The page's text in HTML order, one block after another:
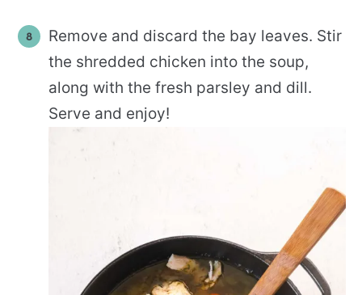
Remove and discard the bay leaves. Stir
the shredded chicken into the soup,
along with the fresh parsley and dill.
Serve and enjoy!